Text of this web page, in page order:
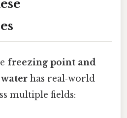
freezing point and
has real‑world
multiple fields: